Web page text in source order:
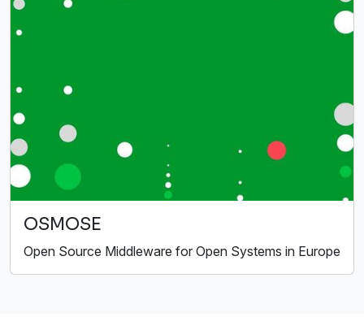
OSMOSE
Open Source Middleware for Open Systems in Europe